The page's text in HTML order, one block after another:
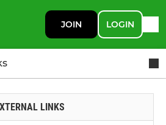
JOIN LOGIN
LINKS